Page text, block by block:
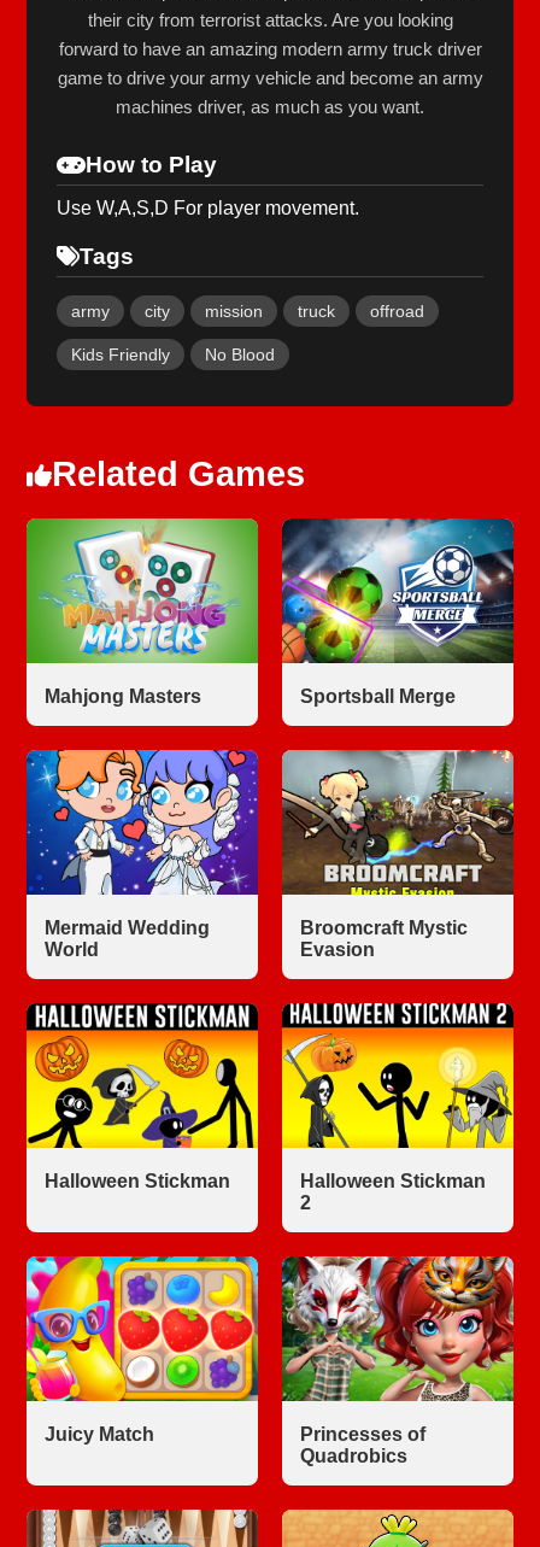
their city from terrorist attacks. Are you looking
forward to have an amazing modern army truck driver
game to drive your army vehicle and become an army
machines driver, as much as you want.
How to Play
Use W,A,S,D For player movement.
Tags
army city mission truck offroad
Kids Friendly No Blood
Related Games
Mahjong Masters Sportsball Merge
Mermaid Wedding
World
Broomcraft Mystic
Evasion
Halloween Stickman
Halloween Stickman
2
Juicy Match
Princesses of
Quadrobics